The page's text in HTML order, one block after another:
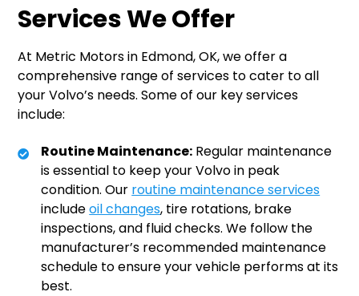
Services We Offer
At Metric Motors in Edmond, OK, we offer a
comprehensive range of services to cater to all
your Volvo’s needs. Some of our key services
include:
Routine Maintenance: Regular maintenance
is essential to keep your Volvo in peak
condition. Our routine maintenance services
includeoil changes, tire rotations, brake
inspections, and fluid checks. We follow the
manufacturer’s recommended maintenance
schedule to ensure your vehicle performs at its
best.